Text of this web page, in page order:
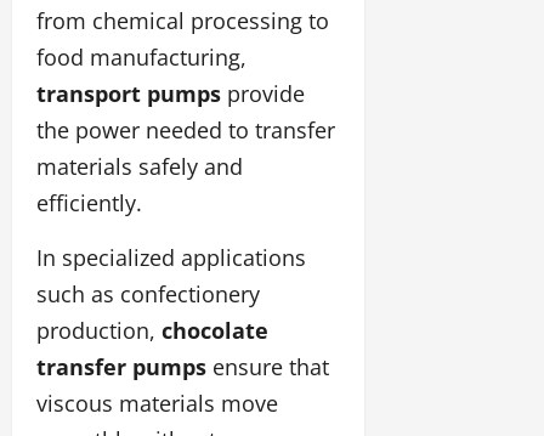
from chemical processing to
food manufacturing,
transport pumps provide
the power needed to transfer
materials safely and
efficiently.
In specialized applications
such as confectionery
production, chocolate
transfer pumps ensure that
viscous materials move